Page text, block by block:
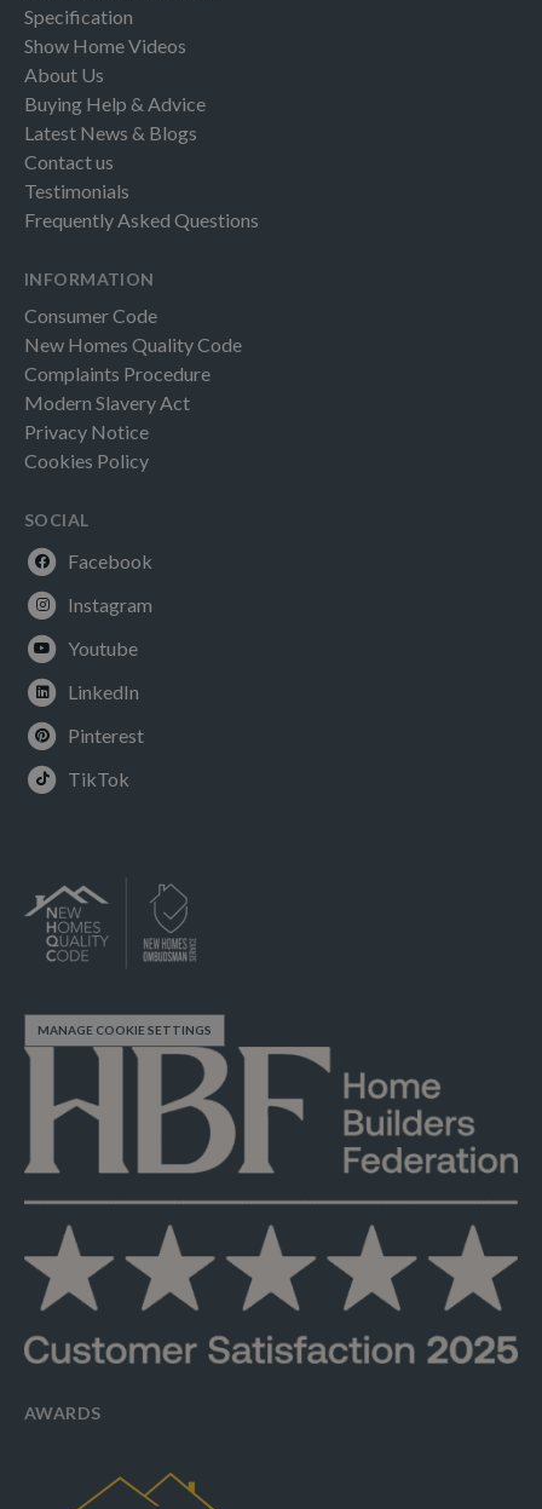
Specification
Show Home Videos
About Us
Buying Help & Advice
Latest News & Blogs
Contact us
Testimonials
Frequently Asked Questions
INFORMATION
Consumer Code
New Homes Quality Code
Complaints Procedure
Modern Slavery Act
Privacy Notice
Cookies Policy
SOCIAL
Facebook
Instagram
Youtube
LinkedIn
Pinterest
TikTok
MANAGE COOKIE SETTINGS
AWARDS